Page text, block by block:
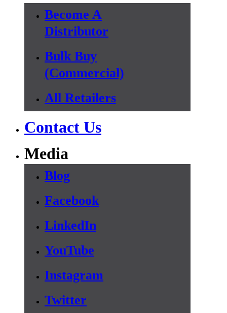
Become A
Distributor
Bulk Buy
(Commercial)
All Retailers
Contact Us
Media
Blog
Facebook
LinkedIn
YouTube
Instagram
Twitter